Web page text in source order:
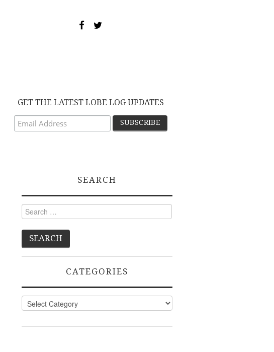
GET THE LATEST LOBE LOG UPDATES
SEARCH
Search
for:
CATEGORIES
Categories